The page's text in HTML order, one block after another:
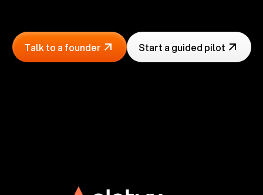
Talk to a founder Start a guided pilot